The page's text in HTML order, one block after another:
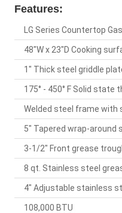
Features:
LG Series Countertop
48"W x 23"D Cooking
1" Thick steel griddle
175° - 450° F Solid
Welded steel frame
5" Tapered wrap-around
3-1/2" Front grease
8 qt. Stainless steel
4" Adjustable stainless
108,000 BTU